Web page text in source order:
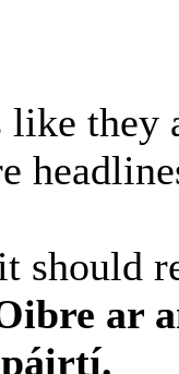
they
should
ar